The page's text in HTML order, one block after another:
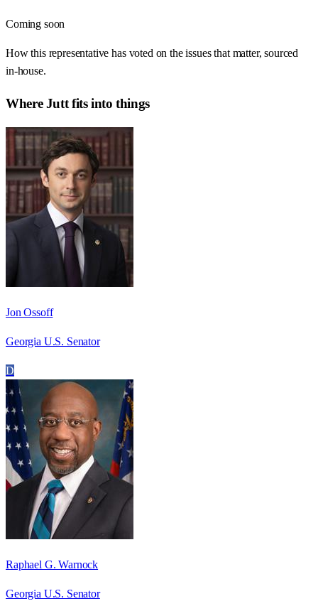
Coming soon
How this representative has voted on the issues that matter, sourced
in-house.
WhereJuttfits into things
Jon Ossoff
Georgia U.S. Senator
D
Raphael G. Warnock
Georgia U.S. Senator